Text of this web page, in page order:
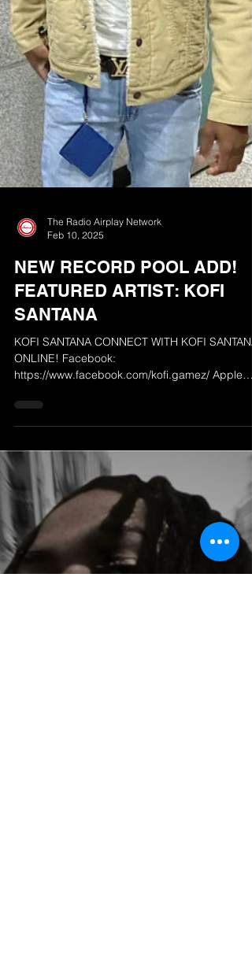
The Radio Airplay Network
Feb 10, 2025
NEW RECORD POOL ADD!
FEATURED ARTIST: KOFI
https://www.facebook.com/kofi.gamez/ Apple
Music: https://music.apple.com/us/ar...